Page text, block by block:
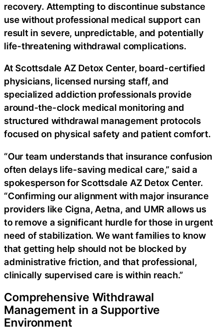
recovery. Attempting to discontinue substance
use without professional medical support can
result in severe, unpredictable, and potentially
life-threatening withdrawal complications.
At Scottsdale AZ Detox Center, board-certified
physicians, licensed nursing staff, and
specialized addiction professionals provide
around-the-clock medical monitoring and
structured withdrawal management protocols
focused on physical safety and patient comfort.
“Our team understands that insurance confusion
often delays life-saving medical care,” said a
spokesperson for Scottsdale AZ Detox Center.
“Confirming our alignment with major insurance
providers like Cigna, Aetna, and UMR allows us
to remove a significant hurdle for those in urgent
need of stabilization. We want families to know
that getting help should not be blocked by
administrative friction, and that professional,
clinically supervised care is within reach.”
Comprehensive Withdrawal
Management in a Supportive
Environment